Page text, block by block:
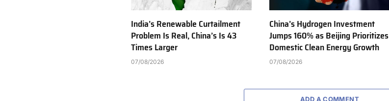
India’s Renewable Curtailment
Problem Is Real, China’s Is 43
Times Larger
07/08/2026
China’s Hydrogen Investment
Jumps 160% as Beijing Prioritizes
Domestic Clean Energy Growth
07/08/2026
ADD A COMMENT